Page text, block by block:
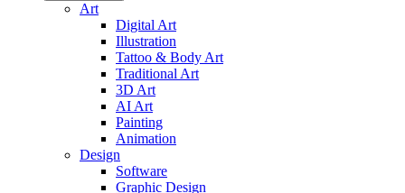
Art
Digital Art
Illustration
Tattoo & Body Art
Traditional Art
3D Art
AI Art
Painting
Animation
Design
Software
Graphic Design